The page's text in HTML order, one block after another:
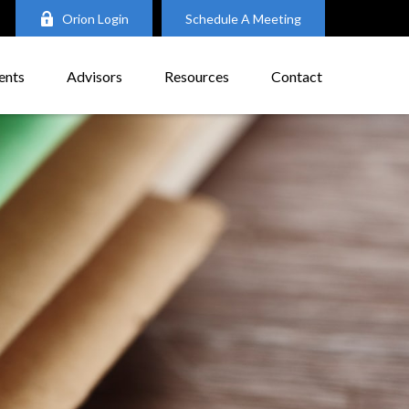
Orion Login Schedule A Meeting
Advisors Resources Contact